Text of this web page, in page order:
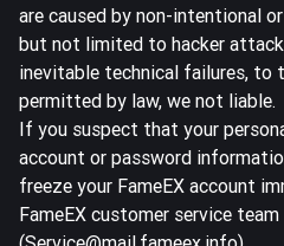
are caused by non-intentional
but not limited to hacker
inevitable technical failures, to
permitted by law, we not liable.
If you suspect that your
account or password
freeze your FameEX account
FameEX customer service team